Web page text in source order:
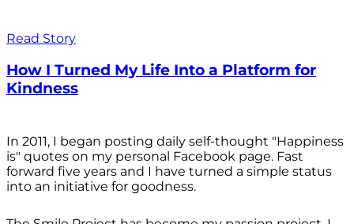
Read Story
How I Turned My Life Into a Platform for
Kindness
In 2011, I began posting daily self-thought "Happiness
is" quotes on my personal Facebook page. Fast
forward five years and I have turned a simple status
into an initiative for goodness.